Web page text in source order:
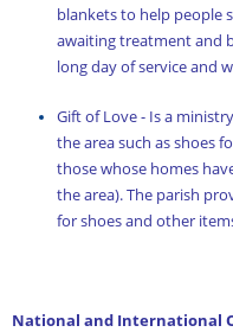
blankets to help people
awaiting treatment and
long day of service and
Gift of Love - Is a
the area such as shoes
those whose homes
the area). The parish
for shoes and other
National and International